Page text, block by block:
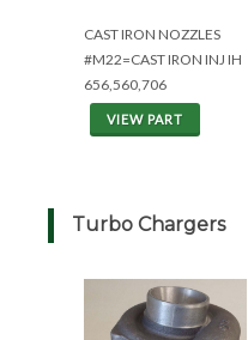
CAST IRON NOZZLES
#M22=CAST IRON INJ IH
656,560,706
VIEW PART
Turbo Chargers